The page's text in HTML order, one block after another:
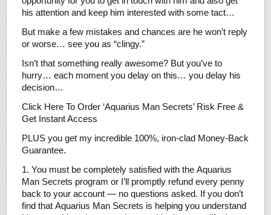
his attention and keep him interested with some tact…
But make a few mistakes and chances are he won’t reply
or worse… see you as “clingy.”
Isn’t that something really awesome? But you’ve to
hurry… each moment you delay on this… you delay his
decision…
Click Here To Order ‘Aquarius Man Secrets’ Risk Free &
Get Instant Access
PLUS you get my incredible 100%, iron-clad Money-Back
Guarantee.
1. You must be completely satisfied with the Aquarius
Man Secrets program or I’ll promptly refund every penny
back to your account — no questions asked. If you don’t
find that Aquarius Man Secrets is helping you understand